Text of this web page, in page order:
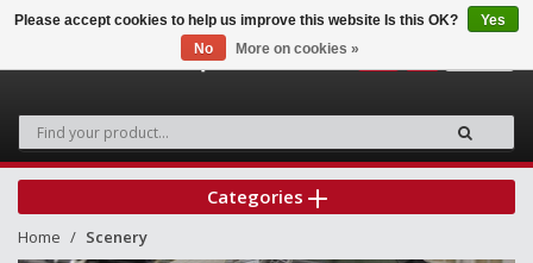
Categories
Home Scenery
Please accept cookies to help us improve this website Is this OK?
Yes
No
More on cookies »